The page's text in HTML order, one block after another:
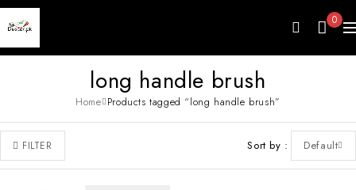
0
long handle brush
Home Products tagged “long handle brush”
FILTER Sort by Default